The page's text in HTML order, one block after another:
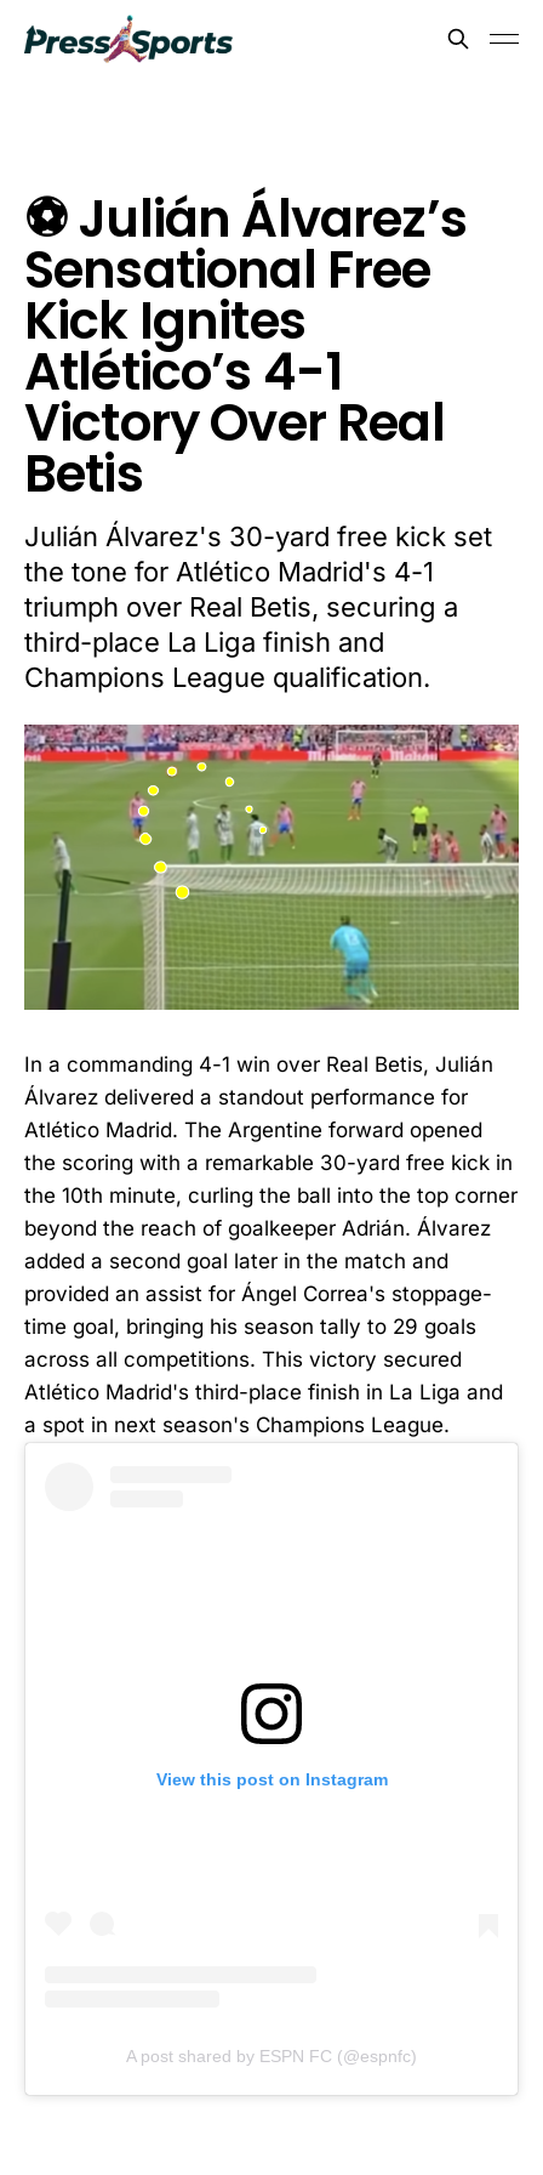
⚽ Julián Álvarez’s
Sensational Free
Kick Ignites
Atlético’s 4-1
Victory Over Real
Betis
Julián Álvarez's 30-yard free kick set
the tone for Atlético Madrid's 4-1
triumph over Real Betis, securing a
third-place La Liga finish and
Champions League qualification.
In a commanding 4-1 win over Real Betis, Julián
Álvarez delivered a standout performance for
Atlético Madrid. The Argentine forward opened
the scoring with a remarkable 30-yard free kick in
the 10th minute, curling the ball into the top corner
beyond the reach of goalkeeper Adrián. Álvarez
added a second goal later in the match and
provided an assist for Ángel Correa's stoppage-
time goal, bringing his season tally to 29 goals
across all competitions. This victory secured
Atlético Madrid's third-place finish in La Liga and
a spot in next season's Champions League.
View this post on Instagram
A post shared by ESPN FC (@espnfc)